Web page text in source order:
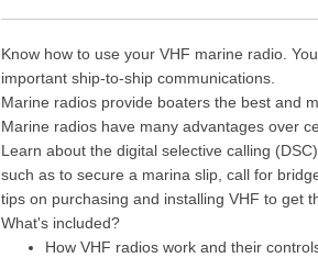
Know how to use your VHF marine radio.
important ship-to-ship communications.
Marine radios provide boaters the best and
Marine radios have many advantages over
Learn about the digital selective calling
such as to secure a marina slip, call for
tips on purchasing and installing VHF to get
What's included?
How VHF radios work and their